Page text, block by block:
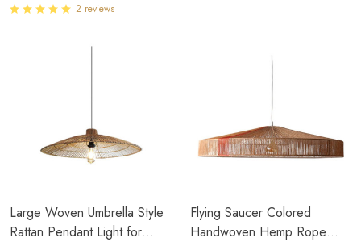
2 reviews
Large Woven Umbrella Style
Rattan Pendant Light for
Flying Saucer Colored
Handwoven Hemp Rope